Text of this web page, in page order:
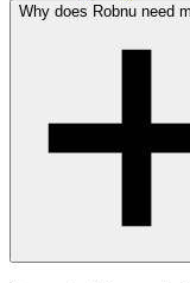
Why does Robnu need